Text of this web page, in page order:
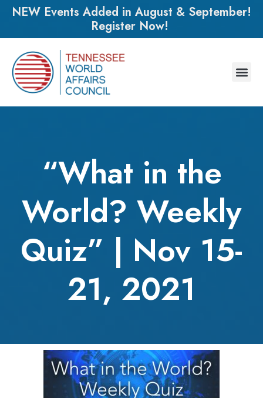
NEW Events Added in August & September!
Register Now!
“What in the
World? Weekly
Quiz” | Nov 15-
21, 2021